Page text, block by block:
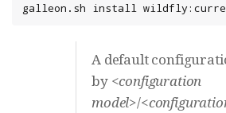
galleon.sh install
A default
by <configuration
model>/